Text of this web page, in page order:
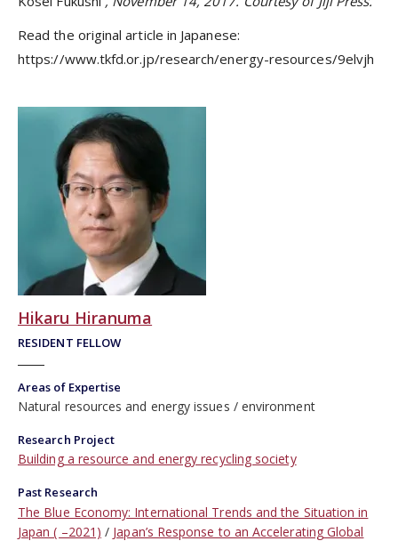
Read the original article in Japanese:
https://www.tkfd.or.jp/research/energy-resources/9elvjh
RESIDENT FELLOW
Hikaru Hiranuma
Areas of Expertise
Natural resources and energy issues environment
Research Project
Building a resource and energy recycling society
Past Research
The Blue Economy: International Trends and the Situation in
Japan ( –2021)
Japan’s Response to an Accelerating Global